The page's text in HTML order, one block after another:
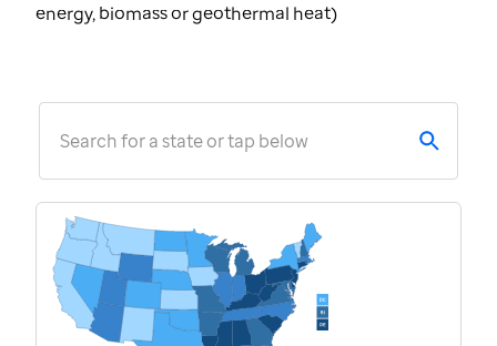
energy, biomass or geothermal heat)
Search for a state or tap below